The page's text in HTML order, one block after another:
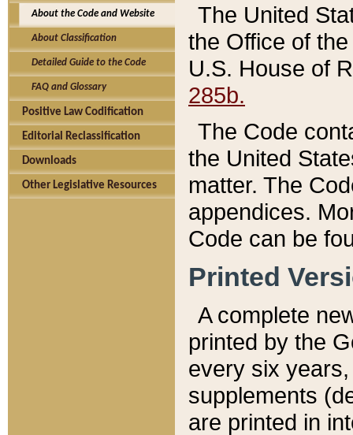
About the Code and Website
About Classification
Detailed Guide to the Code
FAQ and Glossary
Positive Law Codification
Editorial Reclassification
Downloads
Other Legislative Resources
The United
the Office of
U.S. House of
285b.
The Code
the United
matter. The
appendices.
Code can be
Printed
A complete
printed by the
every six
supplements
are printed in